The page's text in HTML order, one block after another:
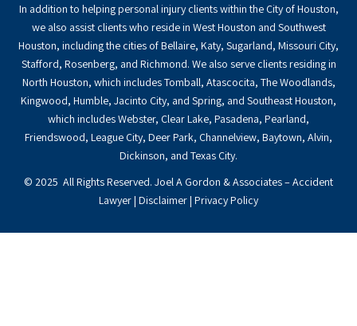
In addition to helping personal injury clients within the City of Houston,
we also assist clients who reside in West Houston and Southwest
Houston, including the cities of Bellaire, Katy, Sugarland, Missouri City,
Stafford, Rosenberg, and Richmond. We also serve clients residing in
North Houston, which includes Tomball, Atascocita, The Woodlands,
Kingwood, Humble, Jacinto City, and Spring, and Southeast Houston,
which includes Webster, Clear Lake, Pasadena, Pearland,
Friendswood, League City, Deer Park, Channelview, Baytown, Alvin,
Dickinson, and Texas City.
© 2025 All Rights Reserved. Joel A Gordon & Associates – Accident
Lawyer | Disclaimer| Privacy Policy